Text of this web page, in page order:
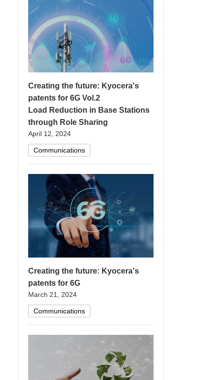
Creating the future: Kyocera's
patents for 6G Vol.2
Load Reduction in Base Stations
through Role Sharing
April 12, 2024
Communications
Creating the future: Kyocera's
patents for 6G
March 21, 2024
Communications